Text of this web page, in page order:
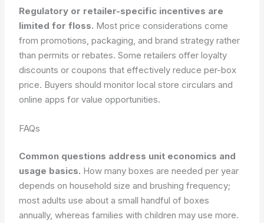
Regulatory or retailer-specific incentives are
limited for floss. Most price considerations come
from promotions, packaging, and brand strategy rather
than permits or rebates. Some retailers offer loyalty
discounts or coupons that effectively reduce per-box
price. Buyers should monitor local store circulars and
online apps for value opportunities.
FAQs
Common questions address unit economics and
usage basics. How many boxes are needed per year
depends on household size and brushing frequency;
most adults use about a small handful of boxes
annually, whereas families with children may use more.